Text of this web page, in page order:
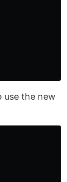
use the new